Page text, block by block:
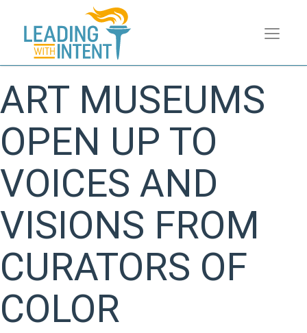
ART MUSEUMS
OPEN UP TO
VOICES AND
VISIONS FROM
CURATORS OF
COLOR